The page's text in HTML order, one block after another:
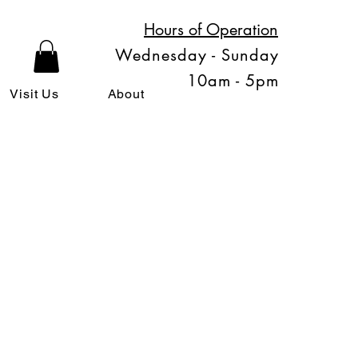
Hours of Operation
Wednesday - Sunday
10am - 5pm
Visit Us About